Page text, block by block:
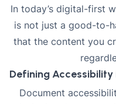
In today’s digital-first
is not just a good-to-
that the content you
Defining Accessibility
Document